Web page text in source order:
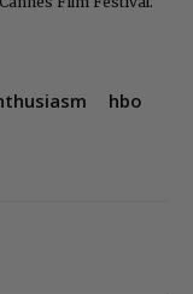
hbo